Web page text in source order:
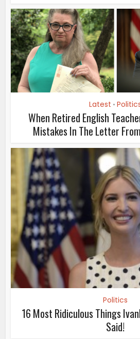
Latest •
When Retired English
Mistakes In The Letter
Politics
16 Most Ridiculous Things
Said!